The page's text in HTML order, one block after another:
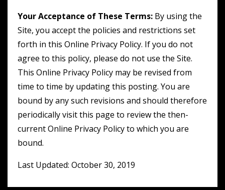
Your Acceptance of These Terms: By using the
Site, you accept the policies and restrictions set
forth in this Online Privacy Policy. If you do not
agree to this policy, please do not use the Site.
This Online Privacy Policy may be revised from
time to time by updating this posting. You are
bound by any such revisions and should therefore
periodically visit this page to review the then-
current Online Privacy Policy to which you are
bound.
Last Updated: October 30, 2019